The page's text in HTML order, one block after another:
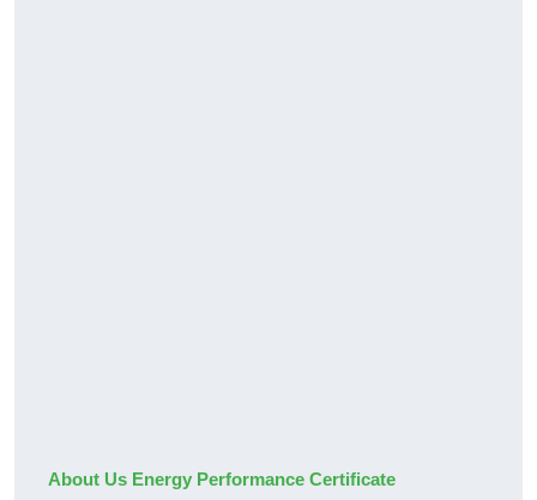
About Us Energy Performance Certificate